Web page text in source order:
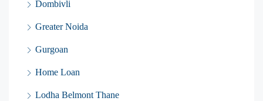
Dombivli
Greater Noida
Gurgoan
Home Loan
Lodha Belmont Thane